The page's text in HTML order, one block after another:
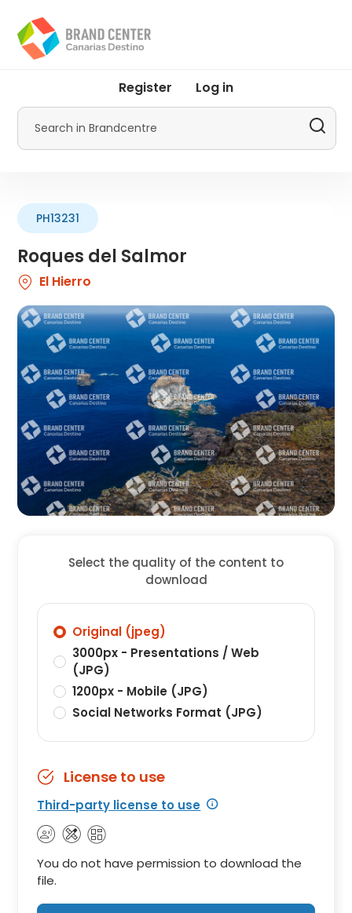
main
content
menu
Promotur
Register Log in
Search
Roques del Salmor
PH13231
El Hierro
Select the quality of the content to
download
Original (jpeg)
3000px - Presentations / Web
(JPG)
1200px - Mobile (JPG)
Social Networks Format (JPG)
License to use
Third-party license to use
You do not have permission to download the
file.